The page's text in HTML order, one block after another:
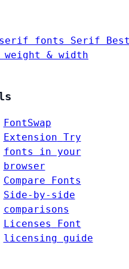
serif fonts Serif
weight & width
FontSwap
Extension Try
fonts in your
browser
Compare Fonts
Side-by-side
comparisons
Licenses
Font
licensing guide